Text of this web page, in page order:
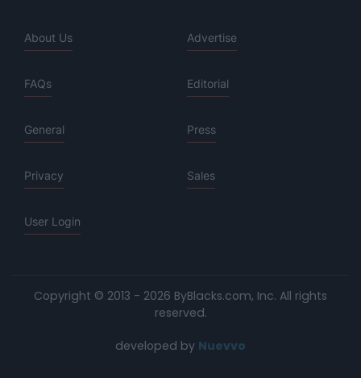
About Us Advertise
FAQs Editorial
General Press
Privacy Sales
User Login
Copyright © 2013 - 2026 ByBlacks.com, Inc. All rights
reserved.
developed by Nuevvo